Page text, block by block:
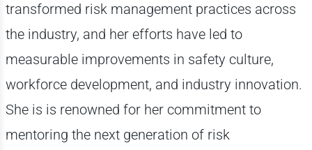
transformed risk management practices across
the industry, and her efforts have led to
measurable improvements in safety culture,
workforce development, and industry innovation.
She is is renowned for her commitment to
mentoring the next generation of risk